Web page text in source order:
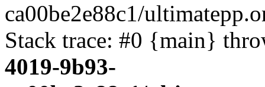
ca00be2e88c1/
Stack trace: #0 {main}
4019-9b93-